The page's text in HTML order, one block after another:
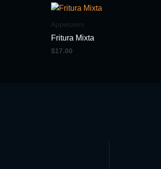
Appetizers
Fritura Mixta
$17.00